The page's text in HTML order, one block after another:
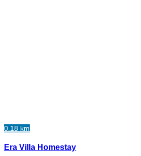
0.18 km
Era Villa Homestay